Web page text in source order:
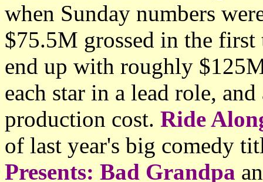
when Sunday numbers
$75.5M grossed in the
end up with roughly
each star in a lead role,
production cost. Ride
of last year's big comedy
Presents: Bad Grandpa